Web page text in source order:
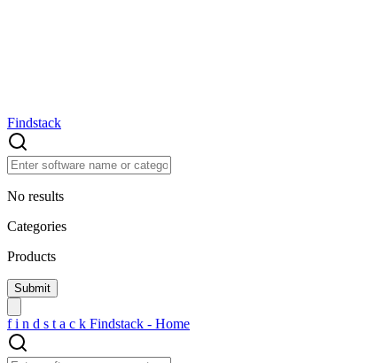
Findstack
No results
Categories
Products
f i n d s t a c k Findstack - Home